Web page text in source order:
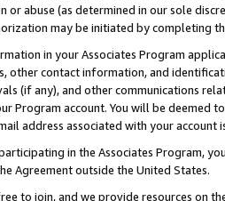
or abuse (as determined in our sole
may be initiated by completing
in your Associates Program
other contact information, and
(if any), and other communications
Program account. You will be deemed
address associated with your account
in the Associates Program,
Agreement outside the United States.
to join, and we provide resources on